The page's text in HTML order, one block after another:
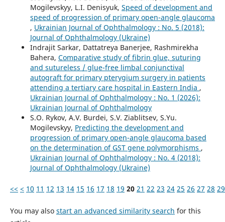
Mogilevskyy, L.I. Denisyuk, Speed of development and
speed of progression of primary open-angle glaucoma
, Ukrainian Journal of Ophthalmology : No. 5 (2018):
Journal of Ophthalmology (Ukraine)
Indrajit Sarkar, Dattatreya Banerjee, Rashmirekha
Bahera, Comparative study of fibrin glue, suturing
and sutureless / glue-free limbal conjunctival
autograft for primary pterygium surgery in patients
attending a tertiary care hospital in Eastern India ,
Ukrainian Journal of Ophthalmology : No. 1 (2026):
Ukrainian Journal of Ophthalmology
S.O. Rykov, A.V. Burdei, S.V. Ziablitsev, S.Yu.
Mogilevskyy, Predicting the development and
progression of primary open-angle glaucoma based
on the determination of GST gene polymorphisms ,
Ukrainian Journal of Ophthalmology : No. 4 (2018):
Journal of Ophthalmology (Ukraine)
<< < 10 11 12 13 14 15 16 17 18 19 20 21 22 23 24 25 26 27 28 29
You may also start an advanced similarity search for this